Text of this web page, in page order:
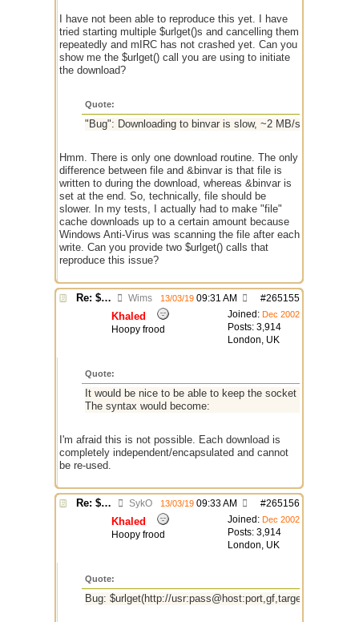
I have not been able to reproduce this yet. I have
tried starting multiple $urlget()s and cancelling them
repeatedly and mIRC has not crashed yet. Can you
show me the $urlget() call you are using to initiate
the download?
Quote:
"Bug": Downloading to binvar is slow, ~2 MB/s after 10
Hmm. There is only one download routine. The only
difference between file and &binvar is that file is
written to during the download, whereas &binvar is
set at the end. So, technically, file should be
slower. In my tests, I actually had to make "file"
cache downloads up to a certain amount because
Windows Anti-Virus was scanning the file after each
write. Can you provide two $urlget() calls that
reproduce this issue?
Re: $urlget bugs / discussion Wims #265155
13/03/19 09:31 AM
Joined: Dec 2002
Posts: 3,914
London, UK
Khaled
Hoopy frood
Quote:
It would be nice to be able to keep the socket alive if the
The syntax would become:
I'm afraid this is not possible. Each download is
completely independent/encapsulated and cannot
be re-used.
Re: $urlget bugs / discussion SykO #265156
13/03/19 09:33 AM
Joined: Dec 2002
Posts: 3,914
London, UK
Khaled
Hoopy frood
Quote:
Bug: $urlget(http://usr:pass@host:port,gf,target,alias) fails